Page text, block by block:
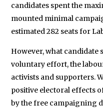
candidates spent the
mounted minimal
estimated 282 seats for
However, what candidate
voluntary effort, the
activists and supporters.
positive electoral effects
by the free campaigning